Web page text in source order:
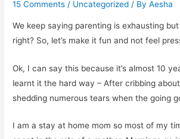
15 Comments / Uncategorized / ByAesha
We keep saying parenting is exhausting
right? So, let’s make it fun and not feel
Ok, I can say this because it’s almost 10
learnt it the hard way – After cribbing
shedding numerous tears when the going
I am a stay at home mom so most of my